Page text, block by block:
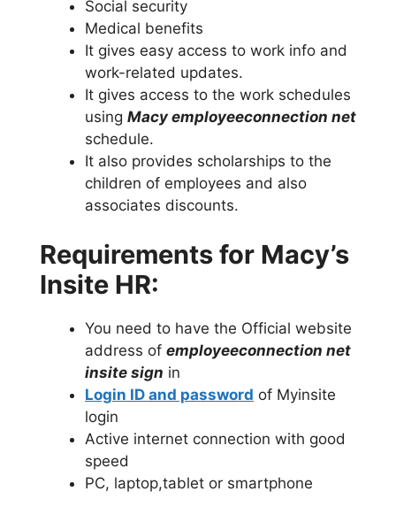
Social security
Medical benefits
It gives easy access to work info and
work-related updates.
It gives access to the work schedules
using Macy employeeconnection net
schedule.
It also provides scholarships to the
children of employees and also
associates discounts.
Requirements for Macy’s
Insite HR:
You need to have the Official website
address of employeeconnection net
insite sign in
Login ID and password of Myinsite
login
Active internet connection with good
speed
PC, laptop,tablet or smartphone